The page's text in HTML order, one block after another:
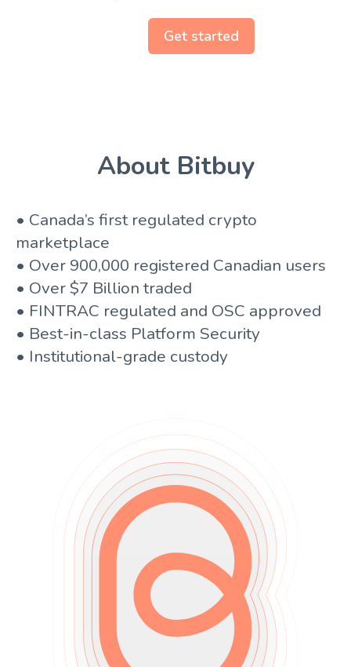
Get started
About Bitbuy
• Canada’s first regulated crypto
marketplace
• Over 900,000 registered Canadian users
• Over $7 Billion traded
• FINTRAC regulated and OSC approved
• Best-in-class Platform Security
• Institutional-grade custody